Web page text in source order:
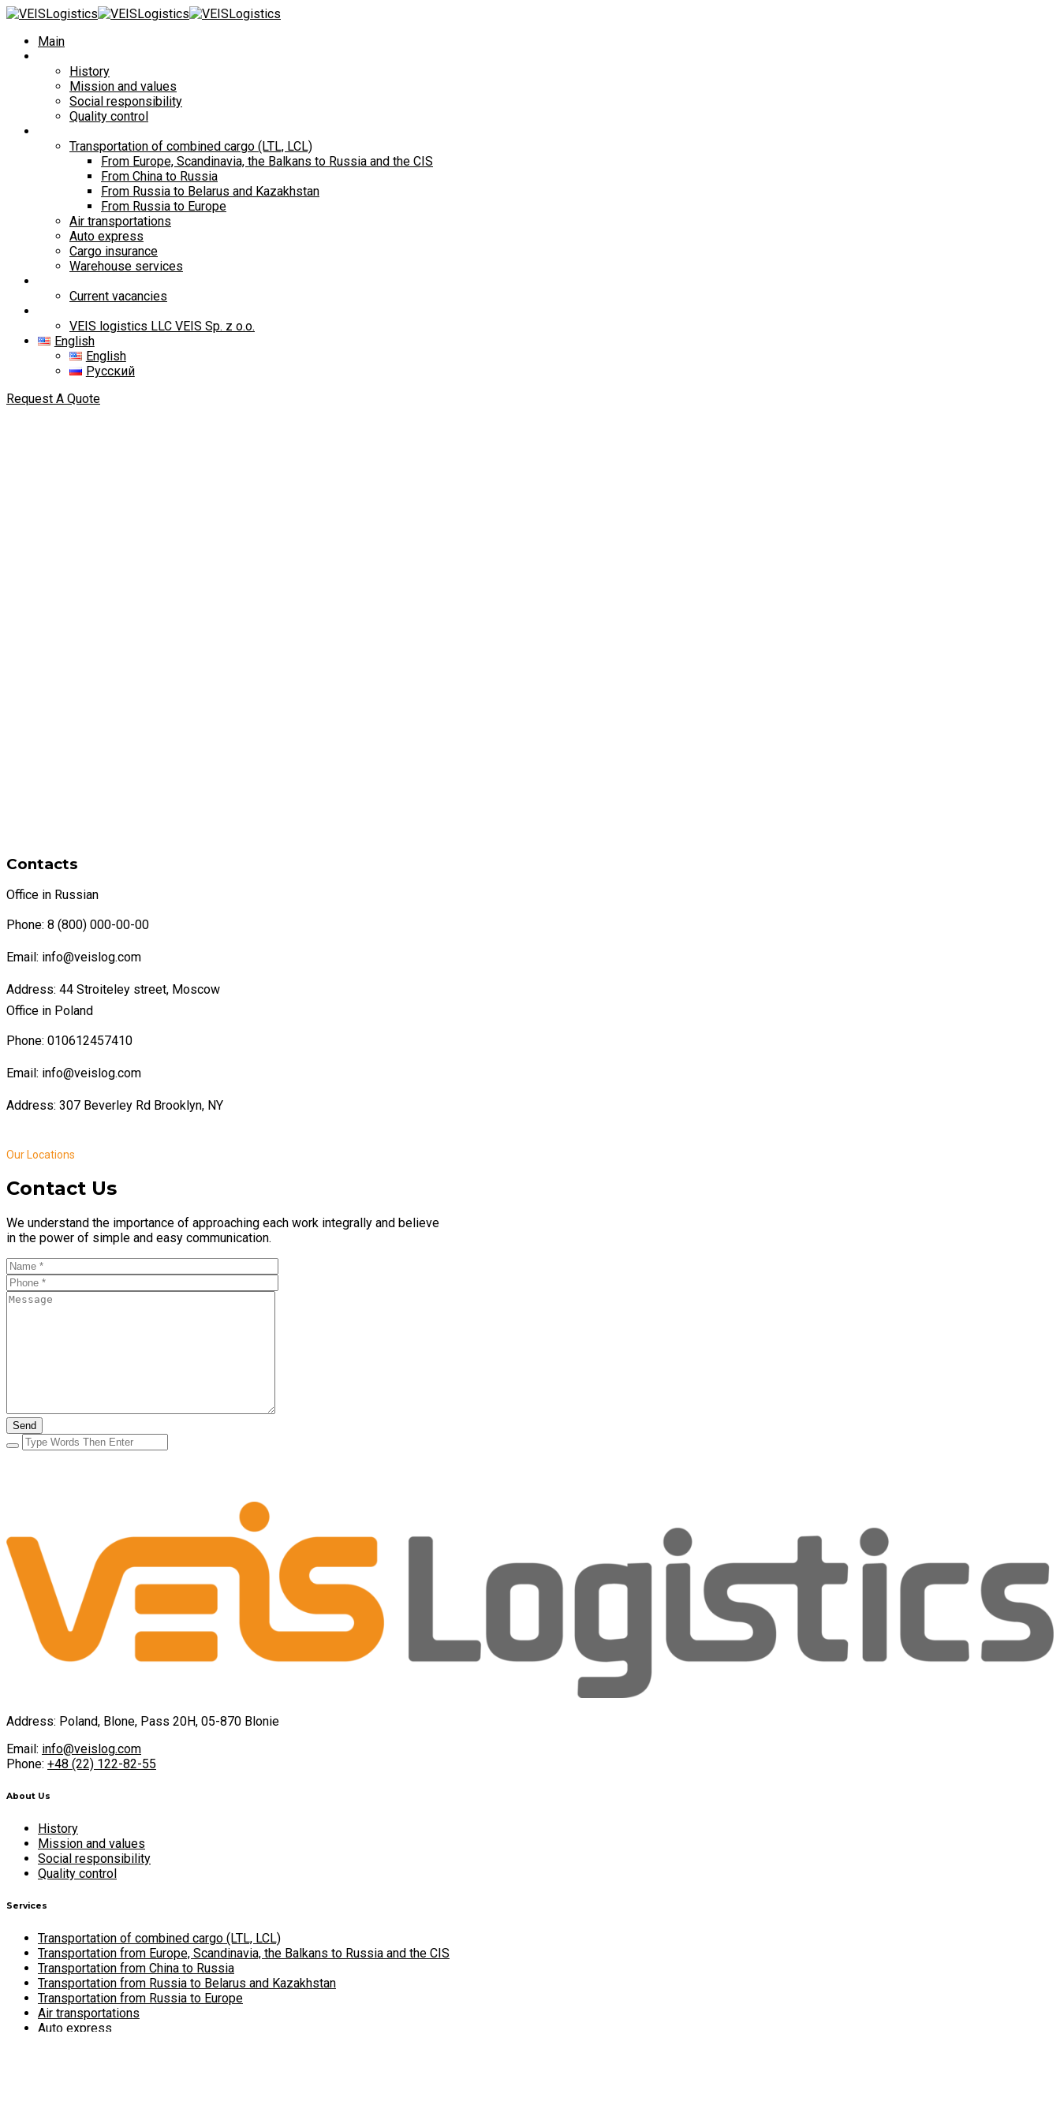
Main
History
Mission and values
Social responsibility
Quality control
Transportation of combined cargo (LTL, LCL)
From Europe, Scandinavia, the Balkans to Russia and the CIS
From China to Russia
From Russia to Belarus and Kazakhstan
From Russia to Europe
Air transportations
Auto express
Cargo insurance
Warehouse services
Current vacancies
VEIS logistics LLC VEIS Sp. z o.o.
English
English
Русский
Request A Quote
Contacts
Office in Russian
Phone: 8 (800) 000-00-00
Email: info@veislog.com
Address: 44 Stroiteley street, Moscow
Office in Poland
Phone: 010612457410
Email: info@veislog.com
Address: 307 Beverley Rd Brooklyn, NY
Our Locations
Contact Us
We understand the importance of approaching each work integrally and believe
in the power of simple and easy communication.
Address: Poland, Blone, Pass 20H, 05-870 Blonie
Email: info@veislog.com
Phone: +48 (22) 122-82-55
About Us
History
Mission and values
Social responsibility
Quality control
Services
Transportation of combined cargo (LTL, LCL)
Transportation from Europe, Scandinavia, the Balkans to Russia and the CIS
Transportation from China to Russia
Transportation from Russia to Belarus and Kazakhstan
Transportation from Russia to Europe
Air transportations
Auto express